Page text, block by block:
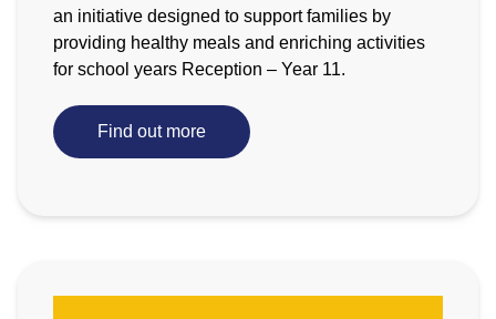
an initiative designed to support families by
providing healthy meals and enriching activities
for school years Reception – Year 11.
Find out more